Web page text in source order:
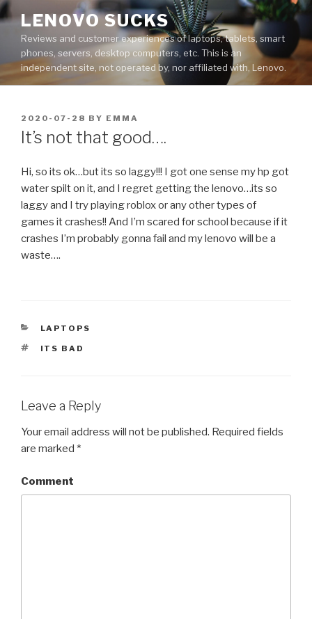
Skip
to
content
LENOVO SUCKS
Reviews and customer experiences of laptops, tablets, smart
phones, servers, desktop computers, etc. This is an
independent site, not operated by, nor affiliated with, Lenovo.
POSTED
ON
2020-07-28 BY EMMA
It’s not that good….
Hi, so its ok…but its so laggy!!! I got one sense my hp got
water spilt on it, and I regret getting the lenovo…its so
laggy and I try playing roblox or any other types of
games it crashes!! And I’m scared for school because if it
crashes I’m probably gonna fail and my lenovo will be a
waste….
CATEGORIES
LAPTOPS
TAGS
ITS BAD
Leave a Reply
Your email address will not be published. Required fields
are marked *
Comment